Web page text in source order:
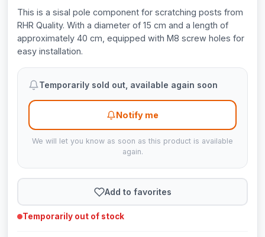
This is a sisal pole component for scratching posts from
RHR Quality. With a diameter of 15 cm and a length of
approximately 40 cm, equipped with M8 screw holes for
easy installation.
Temporarily sold out, available again soon
Notify me
We will let you know as soon as this product is available
again.
Add to favorites
Temporarily out of stock